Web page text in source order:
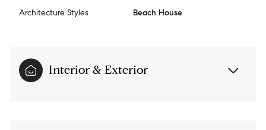
Architecture Styles Beach House
Interior & Exterior